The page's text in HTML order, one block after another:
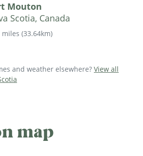
Mouton
Scotia, Canada
miles (33.64km)
and weather elsewhere? View all
map